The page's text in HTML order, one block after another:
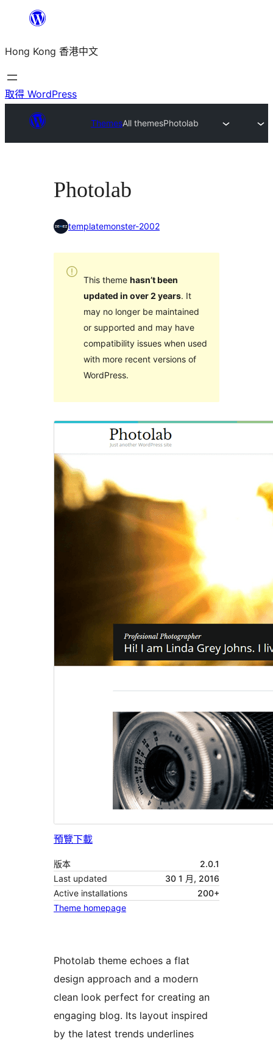
主
要
內
Hong Kong 香港中文
取得 WordPress
ThemesAll themesPhotolab
Photolab
templatemonster-2002
This theme hasn’t been
updated in over 2 years. It
may no longer be maintained
or supported and may have
compatibility issues when used
with more recent versions of
WordPress.
預覽下載
版本
2.0.1
Last updated
30 1 月, 2016
Active installations
200+
Theme homepage
Photolab theme echoes a flat
design approach and a modern
clean look perfect for creating an
engaging blog. Its layout inspired
by the latest trends underlines